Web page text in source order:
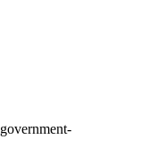
government-